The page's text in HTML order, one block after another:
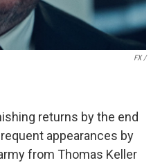
FX /
returns by the end
appearances by
from Thomas Keller